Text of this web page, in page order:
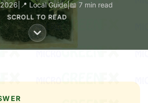
📍 Local Guide|📖 7 min read
SCROLL TO READ